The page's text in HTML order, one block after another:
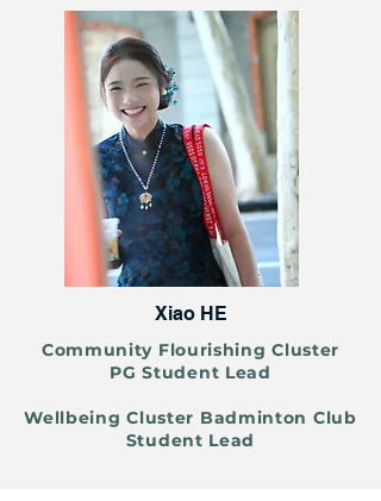
Xiao HE
Community Flourishing Cluster
PG Student Lead
Wellbeing Cluster Badminton Club
Student Lead